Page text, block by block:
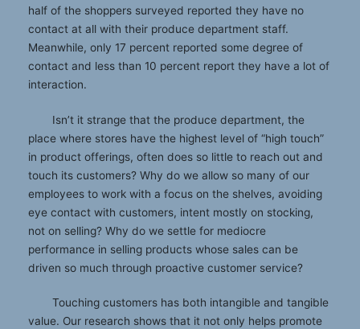
half of the shoppers surveyed reported they have no
contact at all with their produce department staff.
Meanwhile, only 17 percent reported some degree of
contact and less than 10 percent report they have a lot of
interaction.
Isn’t it strange that the produce department, the
place where stores have the highest level of “high touch”
in product offerings, often does so little to reach out and
touch its customers? Why do we allow so many of our
employees to work with a focus on the shelves, avoiding
eye contact with customers, intent mostly on stocking,
not on selling? Why do we settle for mediocre
performance in selling products whose sales can be
driven so much through proactive customer service?
Touching customers has both intangible and tangible
value. Our research shows that it not only helps promote